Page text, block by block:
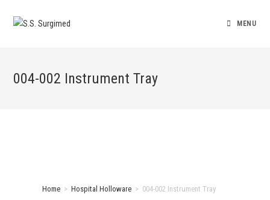
MENU
004-002 Instrument Tray
Home > Hospital Holloware > 004-002 Instrument Tray